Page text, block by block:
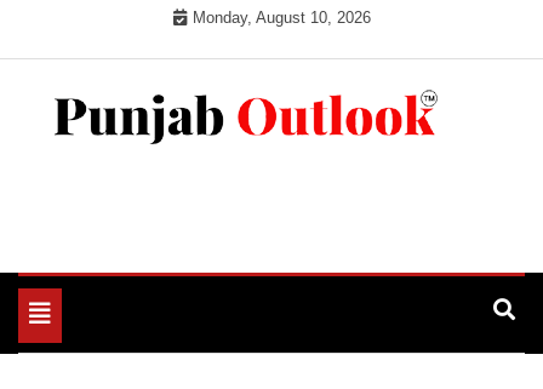
Monday, August 10, 2026
Toggle
navigation